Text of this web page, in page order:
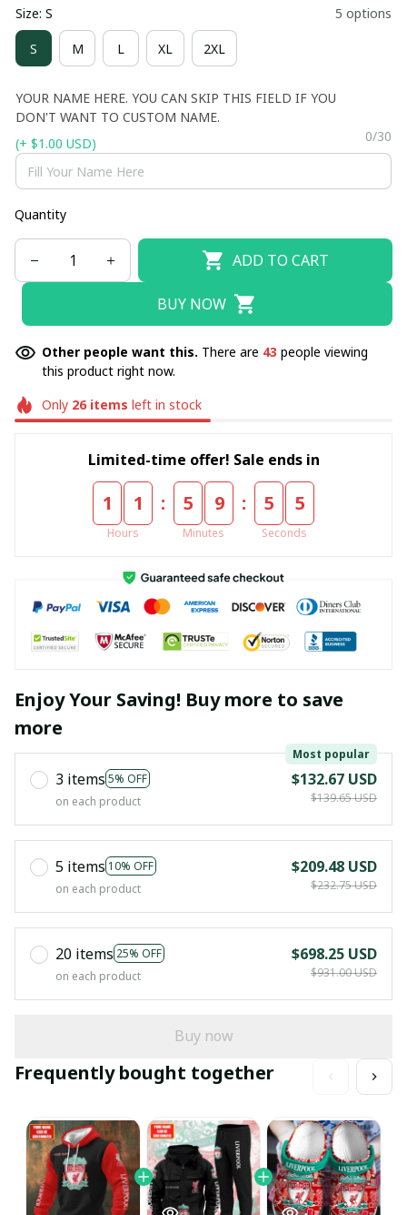
Size: S 5 options
S M L XL 2XL
YOUR NAME HERE. YOU CAN SKIP THIS FIELD IF YOU
DON'T WANT TO CUSTOM NAME.
(+ $1.00 USD)
0/30
Quantity
ADD TO CART
BUY NOW
Other people want this. There are 43 people viewing
this product right now.
Only 26items left in stock
Limited-time offer! Sale ends in
1 1
Hours
: 5 9
Minutes
: 5 4
Seconds
Enjoy Your Saving! Buy more to save
more
3 items 5% OFF
Most popular
on each product
$132.67 USD
$139.65 USD
5 items 10% OFF
on each product
$209.48 USD
$232.75 USD
20 items 25% OFF
on each product
$698.25 USD
$931.00 USD
Buy now
Frequently bought together